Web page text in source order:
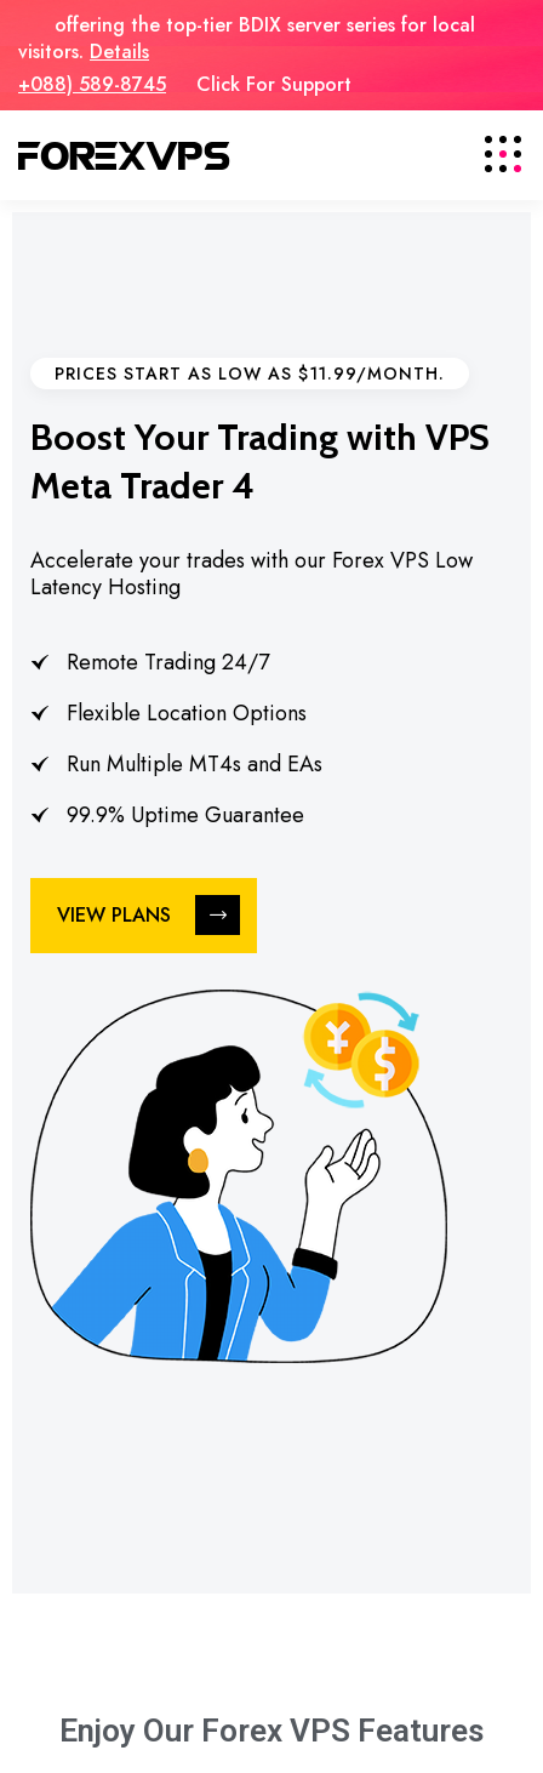
offering the top-tier BDIX server series for local
visitors. Details
+088) 589-8745
Click For Support
PRICES START AS LOW AS $11.99/MONTH.
Boost Your Trading with VPS
Meta Trader 4
Accelerate your trades with our Forex VPS Low
Latency Hosting
Remote Trading 24/7
Flexible Location Options
Run Multiple MT4s and EAs
99.9% Uptime Guarantee
VIEW PLANS
VIEW PLANS
Enjoy Our Forex VPS Features